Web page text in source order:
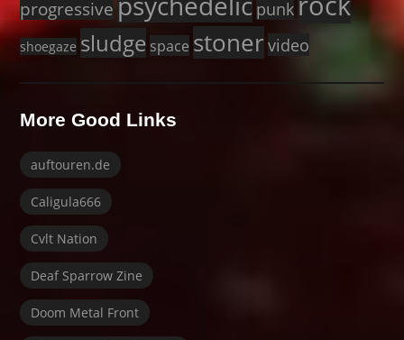
progressive punk
shoegaze sludge space stoner video
More Good Links
auftouren.de
Caligula666
Cvlt Nation
Deaf Sparrow Zine
Doom Metal Front